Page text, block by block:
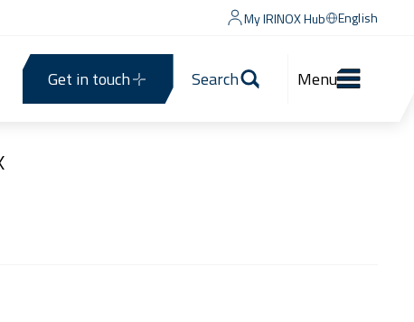
My IRINOX Hub English
Get in touch Search Menu